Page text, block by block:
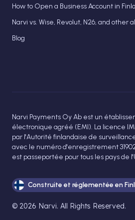
How to Open a Business Account in
Narvi vs. Wise, Revolut, N26, and other
Blog
Narvi Payments Oy Ab est un
électronique agréé (EMI). La licence
par l'Autorité finlandaise de
avec le numéro d'enregistrement
est passeportée pour tous les pays de
Construite et réglementée en
© 2026 Narvi. All Rights Reserved.